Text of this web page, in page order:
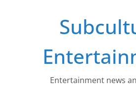
Entertainment news